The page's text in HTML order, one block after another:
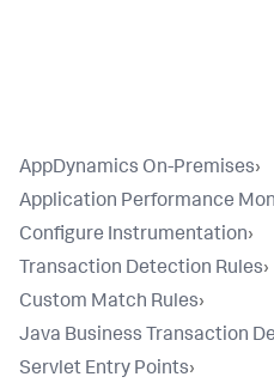
AppDynamics On-Premises›
Application Performance
Configure Instrumentation›
Transaction Detection Rules›
Custom Match Rules›
Java Business Transaction
Servlet Entry Points›